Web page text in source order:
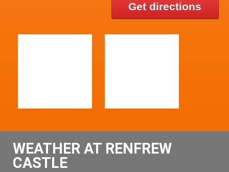
Get directions
WEATHER AT RENFREW
CASTLE